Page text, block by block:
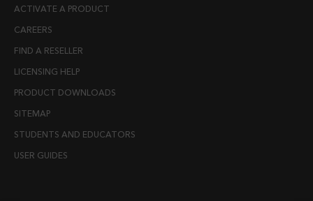
ACTIVATE A PRODUCT
CAREERS
FIND A RESELLER
LICENSING HELP
PRODUCT DOWNLOADS
SITEMAP
STUDENTS AND EDUCATORS
USER GUIDES